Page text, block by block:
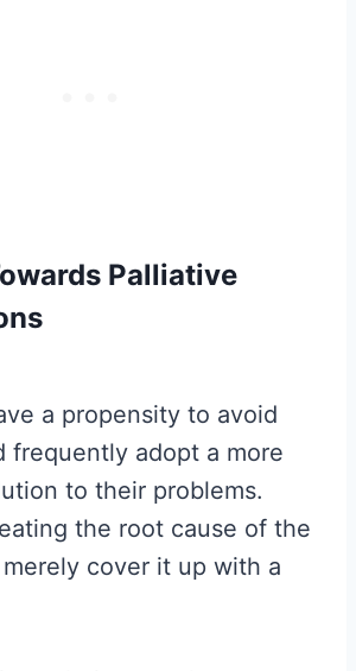
Palliative
a propensity to avoid
frequently adopt a more
to their problems.
the root cause of the
cover it up with a